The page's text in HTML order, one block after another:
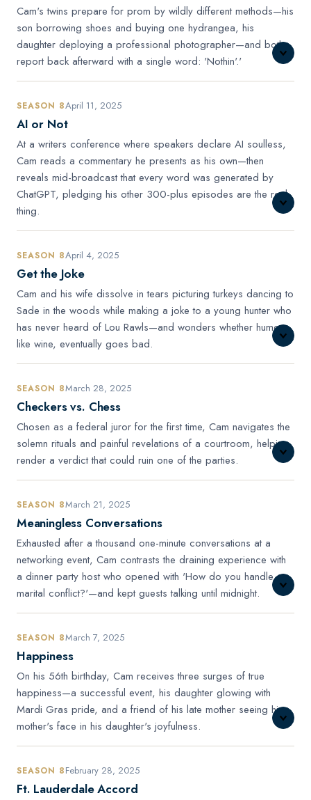
Cam's twins prepare for prom by wildly different methods—his
son borrowing shoes and buying one hydrangea, his
daughter deploying a professional photographer—and both
report back afterward with a single word: 'Nothin'.'
SEASON 8April 11, 2025
AI or Not
At a writers conference where speakers declare AI soulless,
Cam reads a commentary he presents as his own—then
reveals mid-broadcast that every word was generated by
ChatGPT, pledging his other 300-plus episodes are the real
thing.
SEASON 8April 4, 2025
Get the Joke
Cam and his wife dissolve in tears picturing turkeys dancing to
Sade in the woods while making a joke to a young hunter who
has never heard of Lou Rawls—and wonders whether humor,
like wine, eventually goes bad.
SEASON 8March 28, 2025
Checkers vs. Chess
Chosen as a federal juror for the first time, Cam navigates the
solemn rituals and painful revelations of a courtroom, helping
render a verdict that could ruin one of the parties.
SEASON 8March 21, 2025
Meaningless Conversations
Exhausted after a thousand one-minute conversations at a
networking event, Cam contrasts the draining experience with
a dinner party host who opened with 'How do you handle
marital conflict?'—and kept guests talking until midnight.
SEASON 8March 7, 2025
Happiness
On his 56th birthday, Cam receives three surges of true
happiness—a successful event, his daughter glowing with
Mardi Gras pride, and a friend of his late mother seeing his
mother's face in his daughter's joyfulness.
SEASON 8February 28, 2025
Ft. Lauderdale Accord